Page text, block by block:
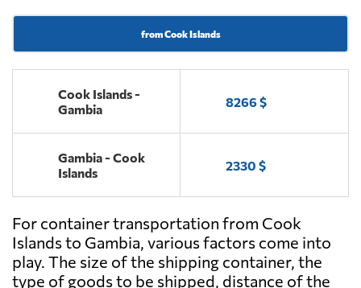
from Cook Islands
Cook Islands -
Gambia
8266 $
Gambia - Cook
Islands
2330 $
For container transportation from Cook
Islands to Gambia, various factors come into
play. The size of the shipping container, the
type of goods to be shipped, distance of the